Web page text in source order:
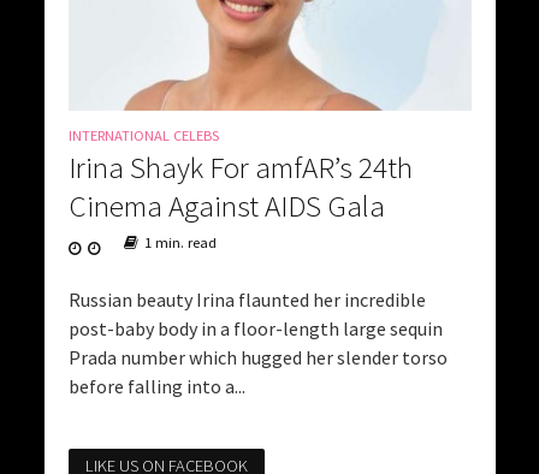
INTERNATIONAL CELEBS
Irina Shayk For amfAR’s 24th
Cinema Against AIDS Gala
1 min. read
Russian beauty Irina flaunted her incredible
post-baby body in a floor-length large sequin
Prada number which hugged her slender torso
before falling into a...
LIKE US ON FACEBOOK